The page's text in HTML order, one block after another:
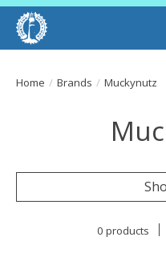
Home / Brands / Muckynutz
0 products